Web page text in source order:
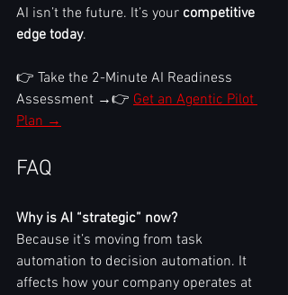
AI isn’t the future. It’s your competitive
edge today.
👉 Take the 2-Minute AI Readiness
Assessment →👉 Get an Agentic Pilot
Plan →
FAQ
Why is AI “strategic” now?
Because it’s moving from task
automation to decision automation. It
affects how your company operates at